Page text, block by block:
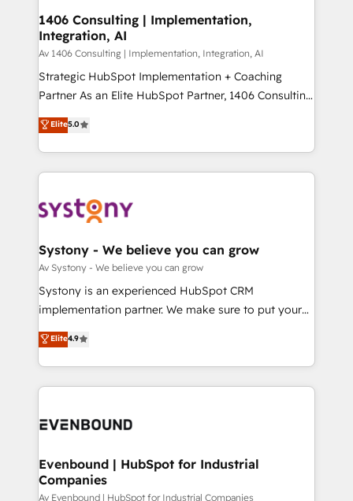
の統合・浸透・変革管理を実行します。 ▸ CMS戦略設
計・構築：リード獲得・CVR・SEOを前提にした情報設
提供。 ▸ 既存CRM・MAからの移行支援：Salesforce・
Marketo・Pardot等からの移行、カスタム設計、履歴
データ移行と活用設計まで。 ▸ AEO対応：ChatGPT・
か？ ✓ HubSpot Eliteパートナー認定 ✓ HubSpotアワ
ード受賞・HUGリーダー ✓ ISO27001:2022 /
ISO9001:2015 取得 ✓ 400社以上の導入実績 ✓
状整理の壁打ちなど、構想段階からお気軽にお問い合わ
せください。
allowing companies to optimize processes and meet
the needs of the customer. We are part of Impresoft
Group, a group of specialized and complementary
companies that divide their offer into 4
Competence Centers: Smart Manufacturing,
The synergies generated by these integrations,
together with the combination of talents, skills,
to accompany companies on their digital
transformation journey.
1406 Consulting | Implementation,
Integration, AI
Av 1406 Consulting | Implementation, Integration, AI
Strategic HubSpot Implementation + Coaching
Partner As an Elite HubSpot Partner, 1406 Consulting
helps mid-market revenue teams transform how
they sell, market, and serve. We don't just build your
HubSpot—we teach your team to own it, then stay
to help you keep winning. What We Do ⚙️ CRM
Data & Content 📈 Sales & Marketing Alignment +
Agent Creation 🔄 Custom Integrations & Data
Migration Why 1406 We become part of your team.
Your team learns while we build. We fix what others
broke. Built for mid-market reality—practical
constraints. By the Numbers 🏆 Top 1% of all
HubSpot partners 🔄 Top 5% globally in client
and sales ops at mid-market companies ready to
Elite5.0
Systony - We believe you can grow
Av Systony - We believe you can grow
Systony is an experienced HubSpot CRM
implementation partner. We make sure to put your
organization's needs and goals first and think along
with your organization. We are only satisfied once
you are too. Why Systony? - 20+ years of
experience with CRM, Marketing, Sales & Service
Own back-end developers - Complex data
View, SuperOffice) - Custom integrations (e.g. MS
Business Central, Navision, AX, SAP, Exact, AFAS) We
Elite4.9
Evenbound | HubSpot for Industrial
Companies
Av Evenbound | HubSpot for Industrial Companies